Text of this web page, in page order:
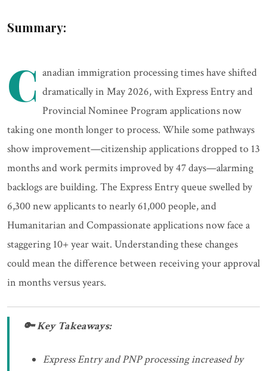
Summary:
C anadian immigration processing times have shifted
dramatically in May 2026, with Express Entry and
Provincial Nominee Program applications now
taking one month longer to process. While some pathways
show improvement—citizenship applications dropped to 13
months and work permits improved by 47 days—alarming
backlogs are building. The Express Entry queue swelled by
6,300 new applicants to nearly 61,000 people, and
Humanitarian and Compassionate applications now face a
staggering 10+ year wait. Understanding these changes
could mean the difference between receiving your approval
in months versus years.
🔑 Key Takeaways:
Express Entry and PNP processing increased by